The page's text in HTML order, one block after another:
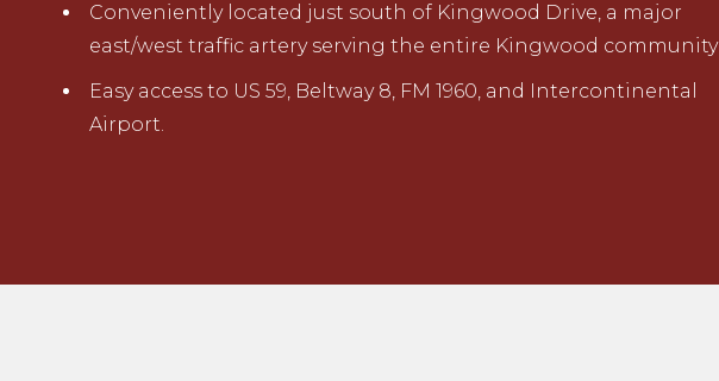
Conveniently located just south of Kingwood Drive, a major
east/west traffic artery serving the entire Kingwood community
Easy access to US 59, Beltway 8, FM 1960, and Intercontinental
Airport.